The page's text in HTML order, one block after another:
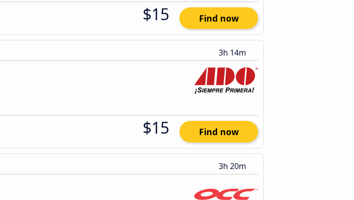
$15 Find now
3h 14m
$15 Find now
3h 20m